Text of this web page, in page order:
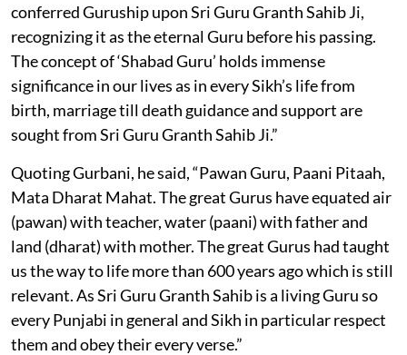
conferred Guruship upon Sri Guru Granth Sahib Ji,
recognizing it as the eternal Guru before his passing.
The concept of ‘Shabad Guru’ holds immense
significance in our lives as in every Sikh’s life from
birth, marriage till death guidance and support are
sought from Sri Guru Granth Sahib Ji.”
Quoting Gurbani, he said, “Pawan Guru, Paani Pitaah,
Mata Dharat Mahat. The great Gurus have equated air
(pawan) with teacher, water (paani) with father and
land (dharat) with mother. The great Gurus had taught
us the way to life more than 600 years ago which is still
relevant. As Sri Guru Granth Sahib is a living Guru so
every Punjabi in general and Sikh in particular respect
them and obey their every verse.”